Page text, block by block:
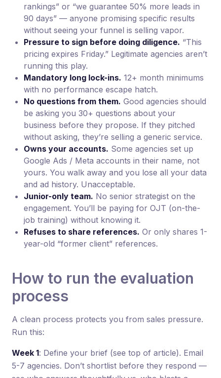
rankings” or “we guarantee 50% more leads in
90 days” — anyone promising specific results
without seeing your funnel is selling vapor.
Pressure to sign before doing diligence. “This
pricing expires Friday.” Legitimate agencies aren’t
running this play.
Mandatory long lock-ins. 12+ month minimums
with no performance escape hatch.
No questions from them. Good agencies should
be asking you 30+ questions about your
business before they propose. If they pitched
without asking, they’re selling a generic service.
Owns your accounts. Some agencies set up
Google Ads / Meta accounts in their name, not
yours. You walk away and you lose all your data
and ad history. Unacceptable.
Junior-only team. No senior strategist on the
engagement. You’ll be paying for OJT (on-the-
job training) without knowing it.
Refuses to share references. Or only shares 1-
year-old “former client” references.
How to run the evaluation
process
A clean process protects you from sales pressure.
Run this:
Week 1: Define your brief (see top of article). Email
5-7 agencies. Don’t shortlist before they respond —